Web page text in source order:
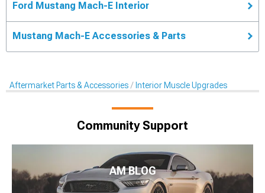
Ford Mustang Mach-E Interior
Mustang Mach-E Accessories & Parts
Aftermarket Parts & Accessories Interior Muscle Upgrades
Community Support
AM BLOG